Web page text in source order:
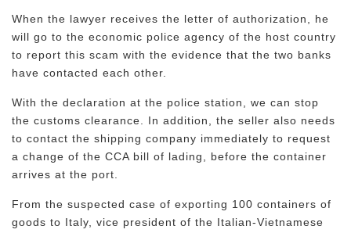
When the lawyer receives the letter of authorization, he
will go to the economic police agency of the host country
to report this scam with the evidence that the two banks
have contacted each other.
With the declaration at the police station, we can stop
the customs clearance. In addition, the seller also needs
to contact the shipping company immediately to request
a change of the CCA bill of lading, before the container
arrives at the port.
From the suspected case of exporting 100 containers of
goods to Italy, vice president of the Italian-Vietnamese